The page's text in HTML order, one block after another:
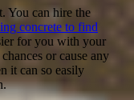
You can hire the
concrete to find
for you with your
or cause any
it can so easily